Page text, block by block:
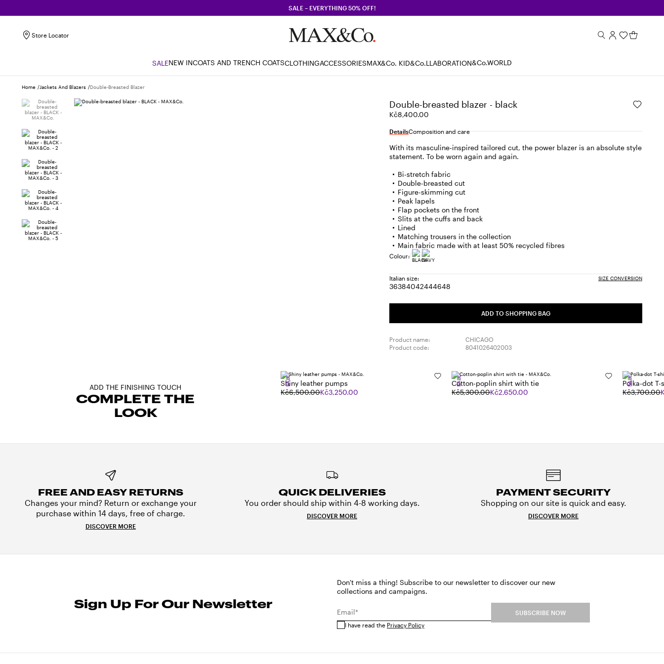
SALE – EVERYTHING 50% OFF!
Store Locator
SALENEW INCOATS AND TRENCH COATSCLOTHINGACCESSORIESMAX&Co. KID&Co.LLABORATION&Co.WORLD
Home Jackets And Blazers Double-Breasted Blazer
Double-breasted blazer - black
Kč8,400.00
DetailsComposition and care
With its masculine-inspired tailored cut, the power blazer is an absolute style
statement. To be worn again and again.
Bi-stretch fabric
Double-breasted cut
Figure-skimming cut
Peak lapels
Flap pockets on the front
Slits at the cuffs and back
Lined
Matching trousers in the collection
Main fabric made with at least 50% recycled fibres
Colour:
Italian size: SIZE CONVERSION
36Size:
38Size:
40Size:
42Size:
44Size:
46Size:
48Size:
ADD TO SHOPPING BAG
Product name:
CHICAGO
Product code:
8041026402003
ADD THE FINISHING TOUCH
COMPLETE THE
LOOK
Shiny leather pumps
Kč6,500.00Kč3,250.00
SALE
Cotton-poplin shirt with tie
Kč5,300.00Kč2,650.00
SALE
Polka-dot
Kč3,700.00
SALE
FREE AND EASY RETURNS
Changes your mind? Return or exchange your
purchase within 14 days, free of charge.
DISCOVER MORE
QUICK DELIVERIES
You order should ship within 4-8 working days.
DISCOVER MORE
PAYMENT SECURITY
Shopping on our site is quick and easy.
DISCOVER MORE
Sign Up For Our Newsletter
Don't miss a thing! Subscribe to our newsletter to discover our new
collections and campaigns.
Email*
I have read the Privacy Policy
SUBSCRIBE NOW